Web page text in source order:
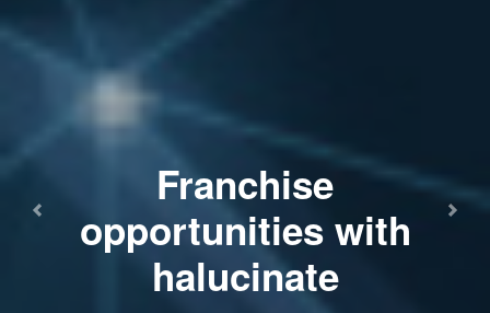
Franchise
opportunities with
halucinate
Previous Next